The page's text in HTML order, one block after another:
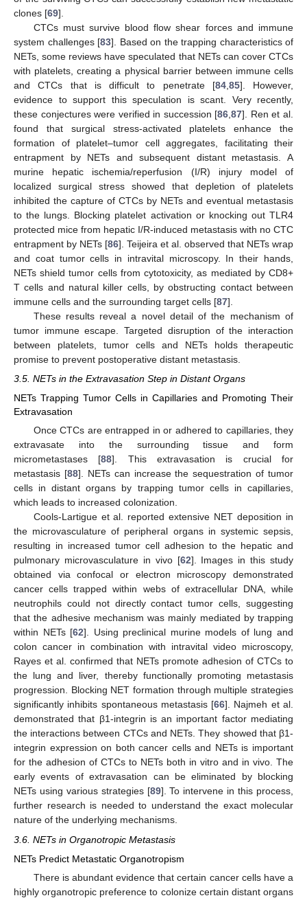
clones [69].
CTCs must survive blood flow shear forces and immune
system challenges [83]. Based on the trapping characteristics of
NETs, some reviews have speculated that NETs can cover CTCs
with platelets, creating a physical barrier between immune cells
and CTCs that is difficult to penetrate [84, 85]. However,
evidence to support this speculation is scant. Very recently,
these conjectures were verified in succession [86 ,87]. Ren et al.
found that surgical stress-activated platelets enhance the
formation of platelet–tumor cell aggregates, facilitating their
entrapment by NETs and subsequent distant metastasis. A
murine hepatic ischemia/reperfusion (I/R) injury model of
localized surgical stress showed that depletion of platelets
inhibited the capture of CTCs by NETs and eventual metastasis
to the lungs. Blocking platelet activation or knocking out TLR4
protected mice from hepatic I/R-induced metastasis with no CTC
entrapment by NETs [86]. Teijeira et al. observed that NETs wrap
and coat tumor cells in intravital microscopy. In their hands,
NETs shield tumor cells from cytotoxicity, as mediated by CD8+
T cells and natural killer cells, by obstructing contact between
immune cells and the surrounding target cells [87].
These results reveal a novel detail of the mechanism of
tumor immune escape. Targeted disruption of the interaction
between platelets, tumor cells and NETs holds therapeutic
promise to prevent postoperative distant metastasis.
3.5. NETs in the Extravasation Step in Distant Organs
NETs Trapping Tumor Cells in Capillaries and Promoting Their
Extravasation
Once CTCs are entrapped in or adhered to capillaries, they
extravasate into the surrounding tissue and form
micrometastases [88]. This extravasation is crucial for
metastasis [88]. NETs can increase the sequestration of tumor
cells in distant organs by trapping tumor cells in capillaries,
which leads to increased colonization.
Cools-Lartigue et al. reported extensive NET deposition in
the microvasculature of peripheral organs in systemic sepsis,
resulting in increased tumor cell adhesion to the hepatic and
pulmonary microvasculature in vivo [62]. Images in this study
obtained via confocal or electron microscopy demonstrated
cancer cells trapped within webs of extracellular DNA, while
neutrophils could not directly contact tumor cells, suggesting
that the adhesive mechanism was mainly mediated by trapping
within NETs [62]. Using preclinical murine models of lung and
colon cancer in combination with intravital video microscopy,
Rayes et al. confirmed that NETs promote adhesion of CTCs to
the lung and liver, thereby functionally promoting metastasis
progression. Blocking NET formation through multiple strategies
significantly inhibits spontaneous metastasis [66]. Najmeh et al.
demonstrated that β1-integrin is an important factor mediating
the interactions between CTCs and NETs. They showed that β1-
integrin expression on both cancer cells and NETs is important
for the adhesion of CTCs to NETs both in vitro and in vivo. The
early events of extravasation can be eliminated by blocking
NETs using various strategies [89]. To intervene in this process,
further research is needed to understand the exact molecular
nature of the underlying mechanisms.
3.6. NETs in Organotropic Metastasis
NETs Predict Metastatic Organotropism
There is abundant evidence that certain cancer cells have a
highly organotropic preference to colonize certain distant organs